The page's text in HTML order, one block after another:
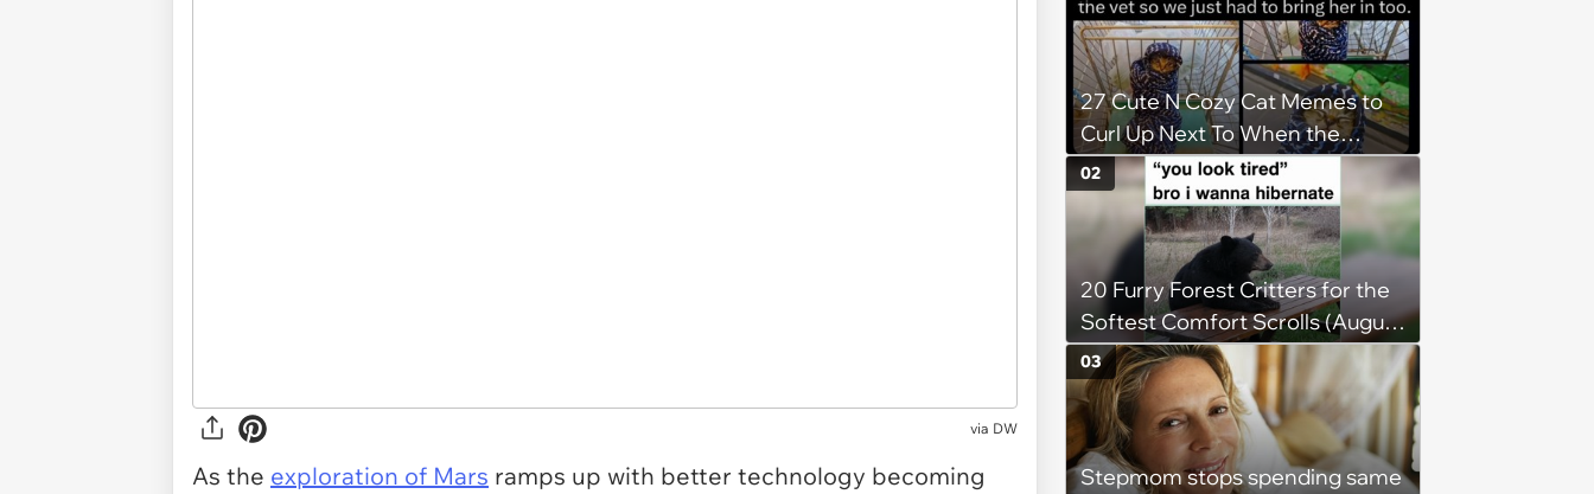
via DW
As the exploration of Mars ramps up with better technology becoming
27 Cute N Cozy Cat Memes to
Curl Up Next To When the
Weight of the World Becomes
too Much
20 Furry Forest Critters for the
Softest Comfort Scrolls (August
6, 2026)
02
Stepmom stops spending same
03